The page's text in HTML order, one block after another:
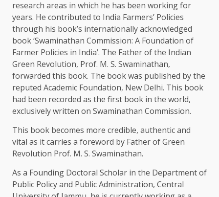
research areas in which he has been working for
years. He contributed to India Farmers’ Policies
through his book’s internationally acknowledged
book ‘Swaminathan Commission: A Foundation of
Farmer Policies in India’. The Father of the Indian
Green Revolution, Prof. M. S. Swaminathan,
forwarded this book. The book was published by the
reputed Academic Foundation, New Delhi. This book
had been recorded as the first book in the world,
exclusively written on Swaminathan Commission.
This book becomes more credible, authentic and
vital as it carries a foreword by Father of Green
Revolution Prof. M. S. Swaminathan.
As a Founding Doctoral Scholar in the Department of
Public Policy and Public Administration, Central